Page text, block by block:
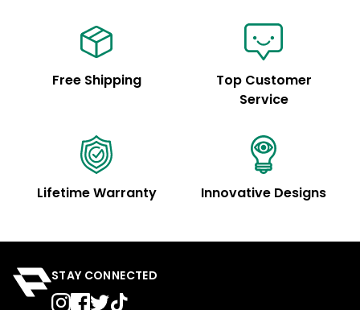
Free Shipping
Top Customer
Service
Lifetime Warranty Innovative Designs
STAY CONNECTED